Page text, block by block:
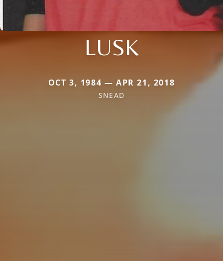
LUSK
OCT 3, 1984 — APR 21, 2018
SNEAD